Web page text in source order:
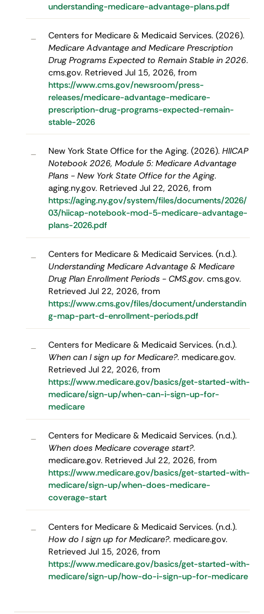
understanding-medicare-advantage-plans.pdf
–
Centers for Medicare & Medicaid Services. (2026).
Medicare Advantage and Medicare Prescription
Drug Programs Expected to Remain Stable in 2026.
cms.gov. Retrieved Jul 15, 2026, from
https://www.cms.gov/newsroom/press-
releases/medicare-advantage-medicare-
prescription-drug-programs-expected-remain-
stable-2026
– New York State Office for the Aging. (2026). HIICAP
Notebook 2026, Module 5: Medicare Advantage
Plans - New York State Office for the Aging.
aging.ny.gov. Retrieved Jul 22, 2026, from
https://aging.ny.gov/system/files/documents/2026/
03/hiicap-notebook-mod-5-medicare-advantage-
plans-2026.pdf
–
Centers for Medicare & Medicaid Services. (n.d.).
Understanding Medicare Advantage & Medicare
Drug Plan Enrollment Periods - CMS.gov. cms.gov.
Retrieved Jul 22, 2026, from
https://www.cms.gov/files/document/understandin
g-map-part-d-enrollment-periods.pdf
–
Centers for Medicare & Medicaid Services. (n.d.).
When can I sign up for Medicare?. medicare.gov.
Retrieved Jul 22, 2026, from
https://www.medicare.gov/basics/get-started-with-
medicare/sign-up/when-can-i-sign-up-for-
medicare
–
Centers for Medicare & Medicaid Services. (n.d.).
When does Medicare coverage start?.
medicare.gov. Retrieved Jul 22, 2026, from
https://www.medicare.gov/basics/get-started-with-
medicare/sign-up/when-does-medicare-
coverage-start
–
Centers for Medicare & Medicaid Services. (n.d.).
How do I sign up for Medicare?. medicare.gov.
Retrieved Jul 15, 2026, from
https://www.medicare.gov/basics/get-started-with-
medicare/sign-up/how-do-i-sign-up-for-medicare